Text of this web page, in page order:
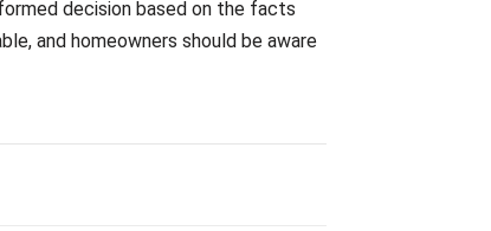
decision based on the facts
and homeowners should be aware